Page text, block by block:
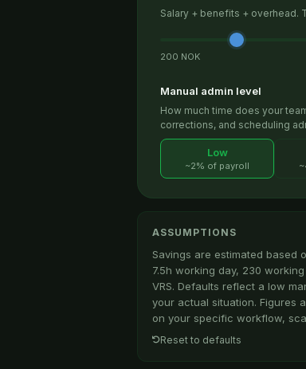
Salary + benefits + overhead.
200 NOK
Manual admin level
How much time does your
corrections, and scheduling
Low
~2% of payroll
ASSUMPTIONS
Savings are estimated based
7.5h working day, 230
VRS. Defaults reflect a low
your actual situation. Figures
on your specific workflow,
Reset to defaults